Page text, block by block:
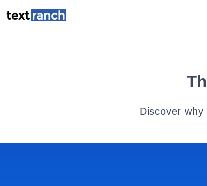
Discover why